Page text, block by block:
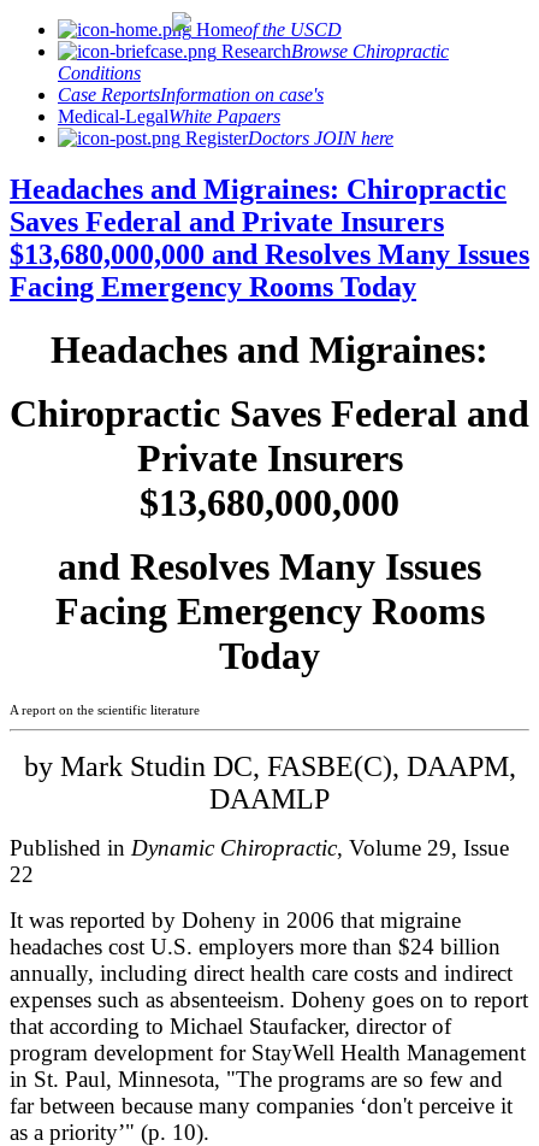
Homeof the USCD
ResearchBrowse Chiropractic
Conditions
Case ReportsInformation on case's
Medical-LegalWhite Papaers
RegisterDoctors JOIN here
Headaches and Migraines: Chiropractic
Saves Federal and Private Insurers
$13,680,000,000 and Resolves Many Issues
Facing Emergency Rooms Today
Headaches and Migraines:
Chiropractic Saves Federal and
Private Insurers
$13,680,000,000
and Resolves Many Issues
Facing Emergency Rooms
Today
A report on the scientific literature
by Mark Studin DC, FASBE(C), DAAPM,
DAAMLP
Published in Dynamic Chiropractic, Volume 29, Issue
22
It was reported by Doheny in 2006 that migraine
headaches cost U.S. employers more than $24 billion
annually, including direct health care costs and indirect
expenses such as absenteeism. Doheny goes on to report
that according to Michael Staufacker, director of
program development for StayWell Health Management
in St. Paul, Minnesota, "The programs are so few and
far between because many companies ‘don't perceive it
as a priority’" (p. 10).